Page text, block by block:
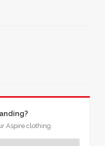
Aspire clothing.